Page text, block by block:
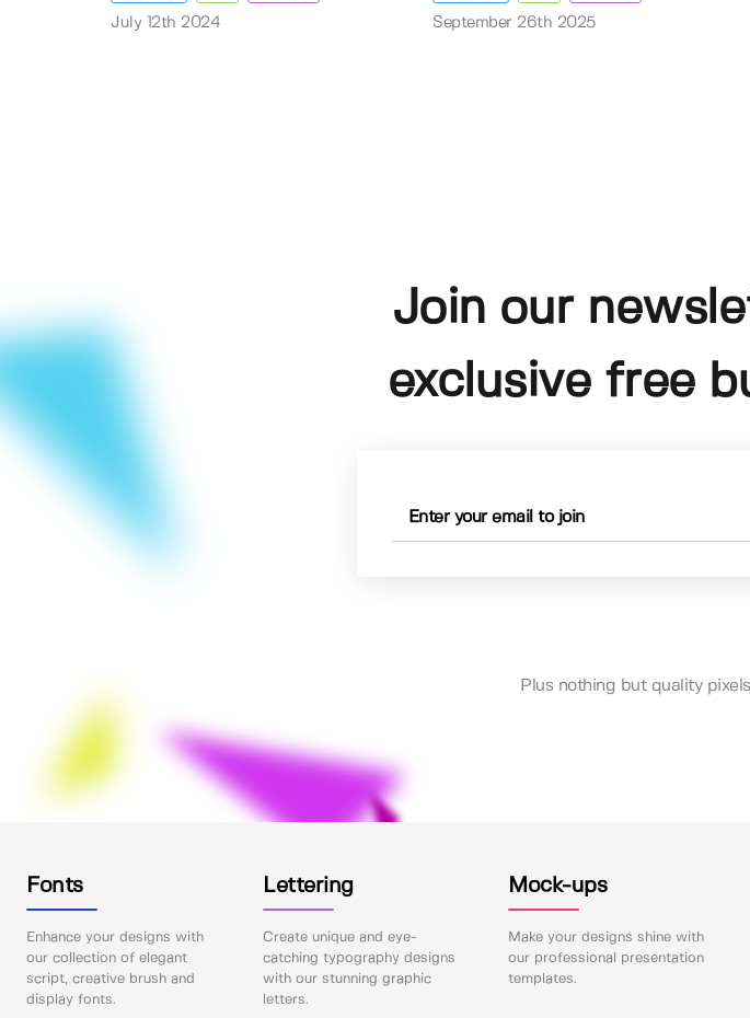
July 12th 2024 September 26th 2025
Join our
exclusive free
Plus nothing but quality
Fonts
Enhance your designs with
our collection of elegant
script, creative brush and
display fonts.
Lettering
Create unique and eye-
catching typography designs
with our stunning graphic
letters.
Mock-ups
Make your designs shine with
our professional presentation
templates.